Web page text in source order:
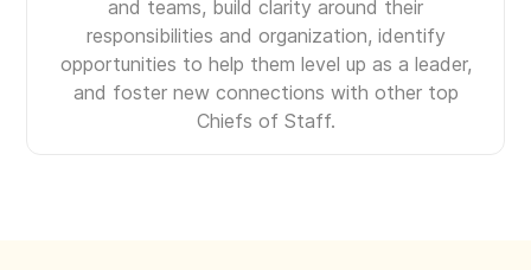
and teams, build clarity around their
responsibilities and organization, identify
opportunities to help them level up as a leader,
and foster new connections with other top
Chiefs of Staff.